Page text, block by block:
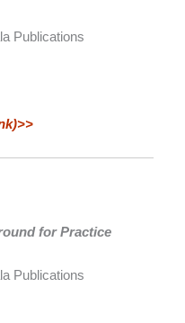
Publications
for Practice
Publications